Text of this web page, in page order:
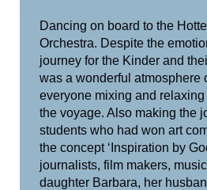
Dancing on board to the
Orchestra. Despite the
journey for the Kinder and
was a wonderful atmosphere
everyone mixing and
the voyage. Also making the
students who had won art
the concept ‘Inspiration by
journalists, film makers,
daughter Barbara, her